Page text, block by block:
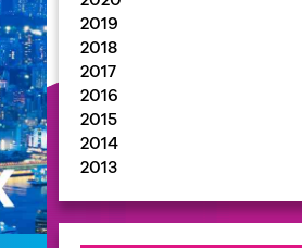
2019
2018
2017
2016
2015
2014
2013